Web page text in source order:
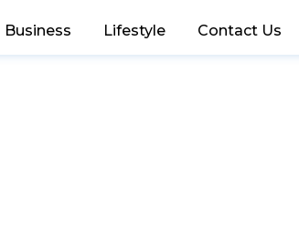
Business Lifestyle Contact Us